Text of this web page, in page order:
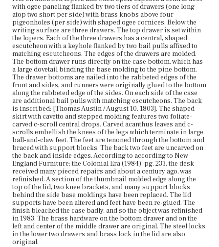
refinished in 1983. The brass hardware on the bottom
drawer and on the left and center of the middle drawer are
original. The steel locks in the lower two drawers and
brass lock in the lid are also original.
Place of Origin
Boston, Massachusetts
Current Owner
Historic New England
with ogee paneling flanked by two tiers of drawers (one long
atop two short per side) with brass knobs above four
pigeonholes (per side) with shaped ogee cornices. Below the
writing surface are three drawers. The top drawer is set within
the lopers. Each of the three drawers has a central, shaped
escutcheon with a keyhole flanked by two bail pulls affixed to
matching escutcheons. The edges of the drawers are molded.
The bottom drawer runs directly on the case bottom, which has
a large dovetail binding the base molding to the pine bottom.
The drawer bottoms are nailed into the rabbeted edges of the
front and sides, and runners were originally glued to the bottom
along the rabbeted edge of the sides. On each side of the case
are additional bail pulls with matching escutcheons. The back
is inscribed: [Thomas Austin / August 10, 1803]. The shaped
skirt with cavetto and stepped molding features two foliate-
carved c-scroll central drops. Carved acanthus leaves and c-
scrolls embellish the knees of the legs which terminate in large
ball-and-claw feet. The feet are tenoned through the bottom and
braced with support blocks. The back two feet are uncarved on
the back and inside edges. According to according to New
England Furniture: the Colonial Era (1984), pg. 233, the desk
received many pieced repairs and about a century ago, was
refinished. A section of the thumbnail molded edge along the
top of the lid, two knee brackets, and many support blocks
behind the side base moldings have been replaced. The lid
supports have been altered and feet have been re-glued. The
finish bleached the case badly, and so the object was refinished
in 1983. The brass hardware on the bottom drawer and on the
left and center of the middle drawer are original. The steel locks
in the lower two drawers and brass lock in the lid are also
original.